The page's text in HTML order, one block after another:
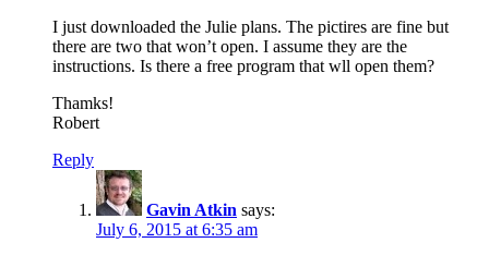
I just downloaded the Julie plans. The pictires are fine but
there are two that won’t open. I assume they are the
instructions. Is there a free program that wll open them?
Thamks!
Robert
Reply
Gavin Atkin says:
July 6, 2015 at 6:35 am